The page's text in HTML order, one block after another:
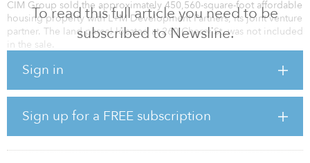
To read this full article you need to be
subscribed to Newsline.
Sign in
Sign up for a FREE subscription
CIM Group sold the approximately 450,560-square-foot affordable
housing property with L+M Development Partners, its joint venture
partner. The land parcel located at 260 Cherry St. was not included
in the sale.
265–275 Cherry St. is a fully leased, Section 8 housing community
bedroom units. Amenities include an onsite community room, a
convenience store and outdoor courtyards with playgrounds. The
property is well located off FDR Drive, on the East River Esplanade
in close proximity to public transportation including trains and
buses with the nearest subway stop just two blocks away.